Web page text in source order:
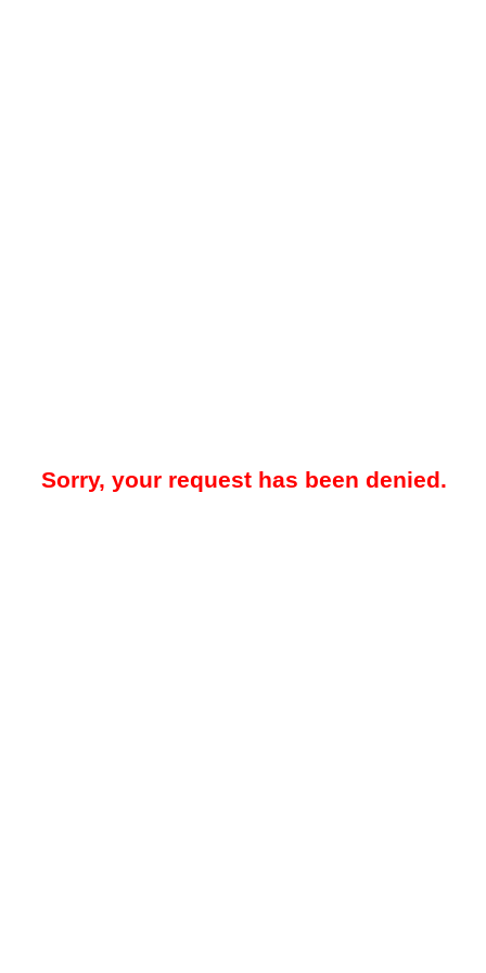
Sorry, your request has been denied.